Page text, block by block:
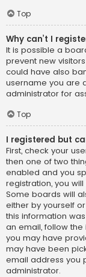
Top
Why can’t I
It is possible a
prevent new
could have also
username you are
administrator for
Top
I registered but
First, check your
then one of two
enabled and you
registration, you
Some boards will
either by yourself
this information
an email, follow
you may have
may have been
email address you
administrator.